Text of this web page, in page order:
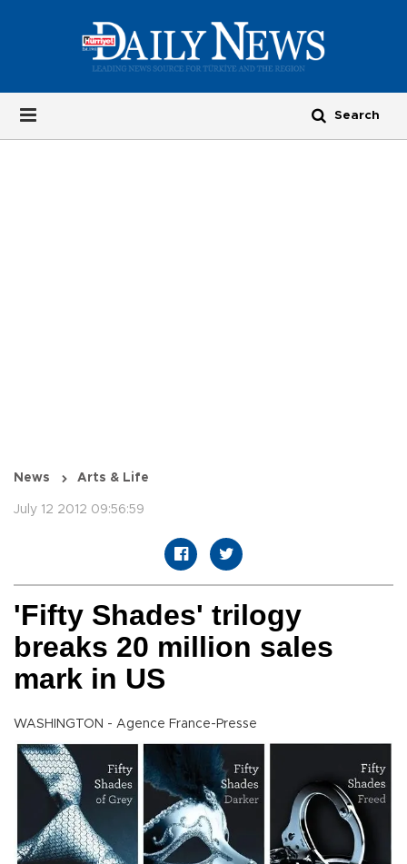
News Arts & Life
July 12 2012 09:56:59
'Fifty Shades' trilogy
breaks 20 million sales
mark in US
WASHINGTON - Agence France-Presse